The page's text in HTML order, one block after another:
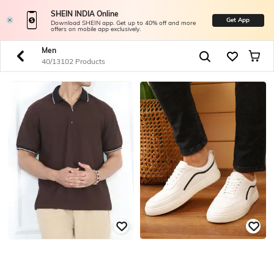
SHEIN INDIA Online
Download SHEIN app. Get up to 40% off and more
offers on mobile app exclusively.
Get App
Men
40/13102 Products